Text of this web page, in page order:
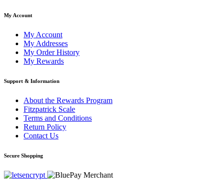
My Account
My Account
My Addresses
My Order History
My Rewards
Support & Information
About the Rewards Program
Fitzpatrick Scale
Terms and Conditions
Return Policy
Contact Us
Secure Shopping